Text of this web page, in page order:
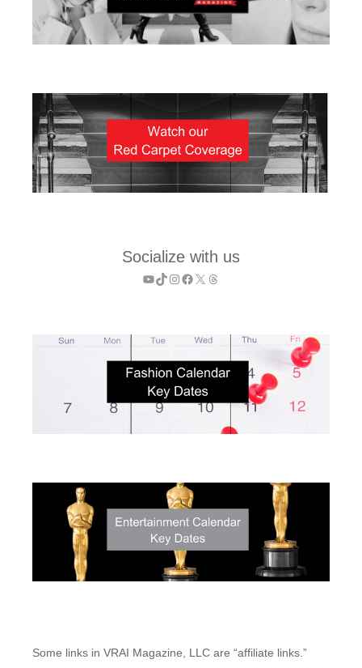
Socialize with us
YouTube
TikTok
Instagram
Facebook
X Threads
Some links in VRAI Magazine, LLC are “affiliate links.”